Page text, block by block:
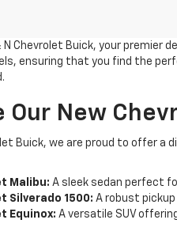
N Chevrolet Buick, your premier
ensuring that you find the
Our New
Buick, we are proud to offer a
Malibu: A sleek sedan perfect
Silverado 1500: A robust
Equinox: A versatile SUV